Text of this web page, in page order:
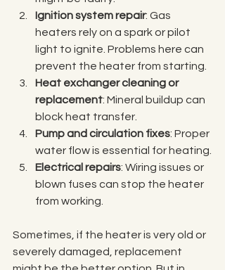
Ignition system repair: Gas
heaters rely on a spark or pilot
light to ignite. Problems here can
prevent the heater from starting.
Heat exchanger cleaning or
replacement: Mineral buildup can
block heat transfer.
Pump and circulation fixes: Proper
water flow is essential for heating.
Electrical repairs: Wiring issues or
blown fuses can stop the heater
from working.
Sometimes, if the heater is very old or
severely damaged, replacement